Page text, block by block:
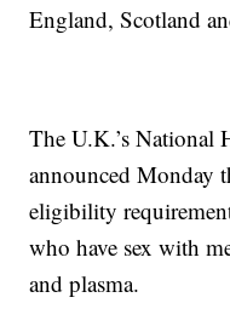
England, Scotland
The U.K.’s National
announced Monday
eligibility
who have sex with
and plasma.